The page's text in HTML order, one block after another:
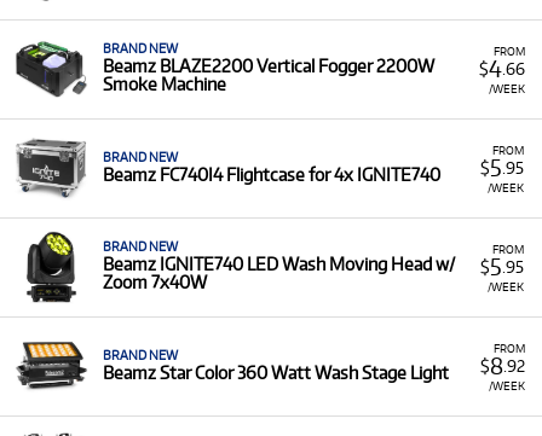
FROM
$4.66
/WEEK
BRAND NEW
Beamz BLAZE2200 Vertical Fogger 2200W
Smoke Machine
FROM
$5 .95
/WEEK
BRAND NEW
Beamz FC740I4 Flightcase for 4x IGNITE740
FROM
$5 .95
/WEEK
BRAND NEW
Beamz IGNITE740 LED Wash Moving Head w/
Zoom 7x40W
FROM
$8.92
/WEEK
BRAND NEW
Beamz Star Color 360 Watt Wash Stage Light